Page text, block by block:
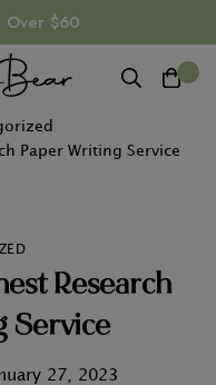
Over $60
Paper Writing Service
Research
Service
27, 2023